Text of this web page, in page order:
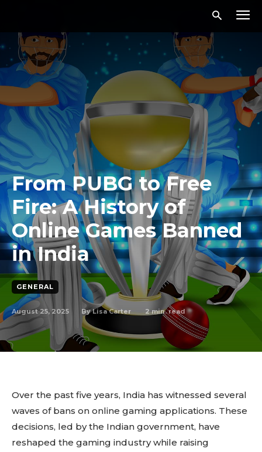
From PUBG to Free
Fire: A History of
Online Games Banned
in India
GENERAL
August 25, 2025 By Lisa Carter 2 min. read
Over the past five years, India has witnessed several
waves of bans on online gaming applications. These
decisions, led by the Indian government, have
reshaped the gaming industry while raising